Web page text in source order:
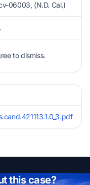
06003, (N.D. Cal.)
to dismiss.
this case?